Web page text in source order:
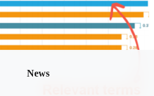
News